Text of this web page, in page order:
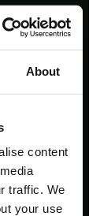
About
content
traffic. We
your use
Tried
They